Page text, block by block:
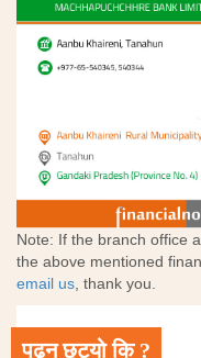
Note: If the branch office
the above mentioned
email us, thank you.
पढ्न छुट्यो कि ?